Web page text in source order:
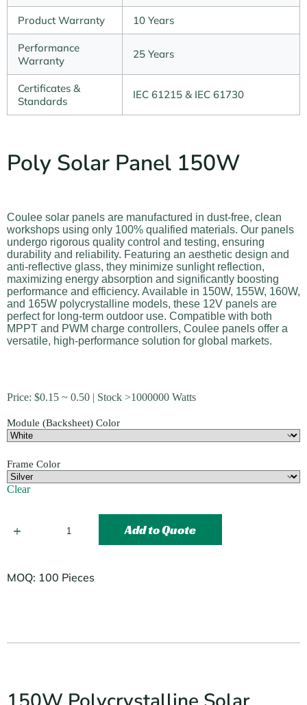
Product Warranty 10 Years
Performance
Warranty
25 Years
Certificates &
Standards
IEC 61215 & IEC 61730
Poly Solar Panel 150W
Coulee solar panels are manufactured in dust-free, clean
workshops using only 100% qualified materials. Our panels
undergo rigorous quality control and testing, ensuring
durability and reliability. Featuring an aesthetic design and
anti-reflective glass, they minimize sunlight reflection,
maximizing energy absorption and significantly boosting
performance and efficiency. Available in 150W, 155W, 160W,
and 165W polycrystalline models, these 12V panels are
perfect for long-term outdoor use. Compatible with both
MPPT and PWM charge controllers, Coulee panels offer a
versatile, high-performance solution for global markets.
Price: $0.15 ~ 0.50 | Stock >1000000 Watts
Module (Backsheet) Color
Frame Color
Clear
Add to Quote
MOQ: 100 Pieces